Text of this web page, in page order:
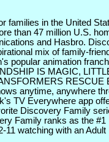
families in the United
than 47 million U.S.
and Hasbro.
mix of family-
popular animation
IS MAGIC,
RESCUE
anytime, anywhere
TV Everywhere app
Discovery Family
Family ranks as the #1
watching with an Adult